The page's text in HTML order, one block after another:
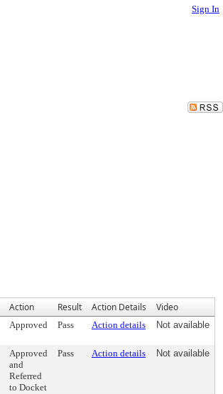
Sign In
Action Result Action Details Video
Approved Pass Action details Not available
Approved
and
Referred
to Docket
Pass Action details Not available